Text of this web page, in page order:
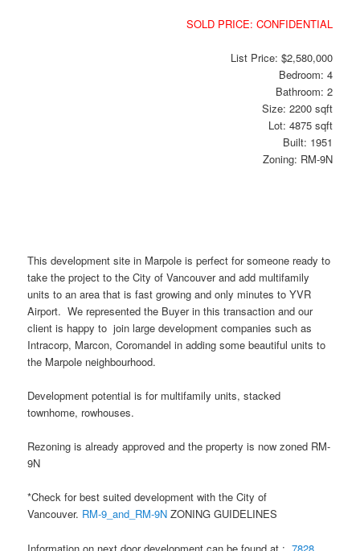
SOLD PRICE: CONFIDENTIAL
List Price: $2,580,000
Bedroom: 4
Bathroom: 2
Size: 2200 sqft
Lot: 4875 sqft
Built: 1951
Zoning: RM-9N
This development site in Marpole is perfect for someone ready to
take the project to the City of Vancouver and add multifamily
units to an area that is fast growing and only minutes to YVR
Airport. We represented the Buyer in this transaction and our
client is happy to join large development companies such as
Intracorp, Marcon, Coromandel in adding some beautiful units to
the Marpole neighbourhood.
Development potential is for multifamily units, stacked
townhome, rowhouses.
Rezoning is already approved and the property is now zoned RM-
9N
*Check for best suited development with the City of
Vancouver. RM-9_and_RM-9N ZONING GUIDELINES
Information on next door development can be found at :7828